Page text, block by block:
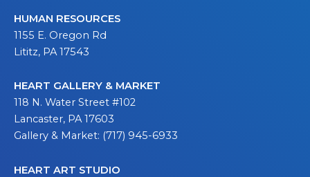
HUMAN RESOURCES
1155 E. Oregon Rd
Lititz, PA 17543
HEART GALLERY & MARKET
118 N. Water Street #102
Lancaster, PA 17603
Gallery & Market: (717) 945-6933
HEART ART STUDIO